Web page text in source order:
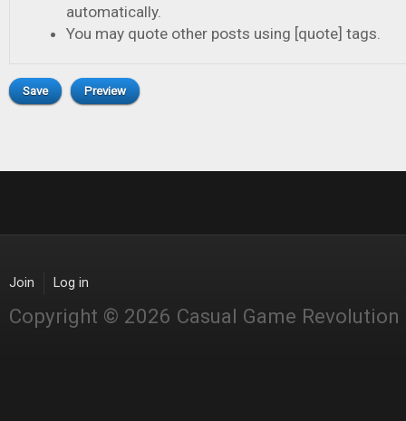
automatically.
You may quote other posts using [quote] tags.
Join Log in
Copyright © 2026 Casual Game Revolution